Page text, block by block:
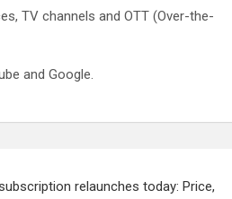
TV channels and OTT (Over-the-
and Google.
relaunches today: Price,